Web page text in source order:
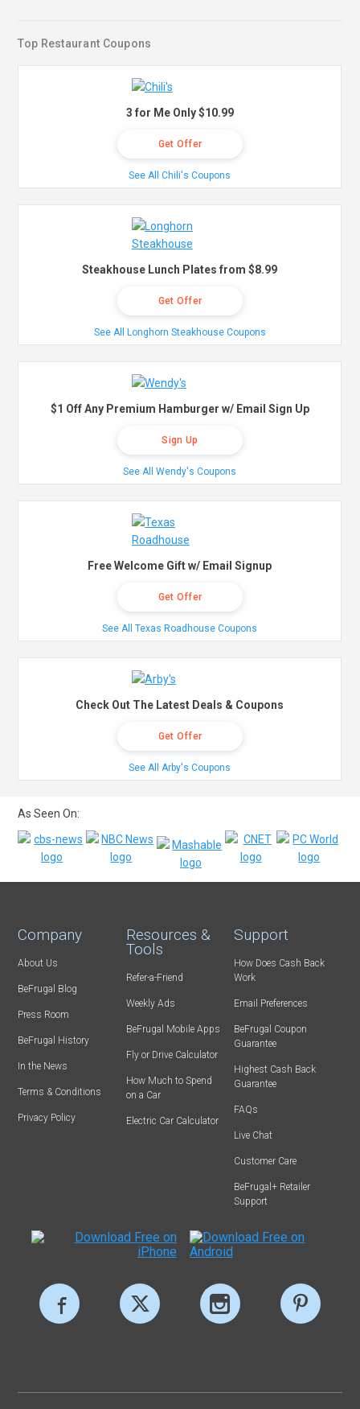
Top Restaurant Coupons
3 for Me Only $10.99
Get Offer
See All Chili's Coupons
Steakhouse Lunch Plates from $8.99
Get Offer
See All Longhorn Steakhouse Coupons
$1 Off Any Premium Hamburger w/ Email Sign Up
Sign Up
See All Wendy's Coupons
Free Welcome Gift w/ Email Signup
Get Offer
See All Texas Roadhouse Coupons
Check Out The Latest Deals & Coupons
Get Offer
See All Arby's Coupons
As Seen On:
Company
About Us
BeFrugal Blog
Press Room
BeFrugal History
In the News
Terms & Conditions
Privacy Policy
Resources &
Tools
Refer-a-Friend
Weekly Ads
BeFrugal Mobile Apps
Fly or Drive Calculator
How Much to Spend
on a Car
Electric Car Calculator
Support
How Does Cash Back
Work
Email Preferences
BeFrugal Coupon
Guarantee
Highest Cash Back
Guarantee
FAQs
Live Chat
Customer Care
BeFrugal+ Retailer
Support